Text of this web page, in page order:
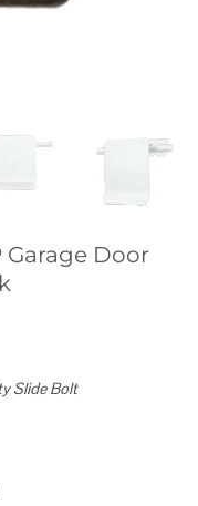
Garage Door
Slide Bolt